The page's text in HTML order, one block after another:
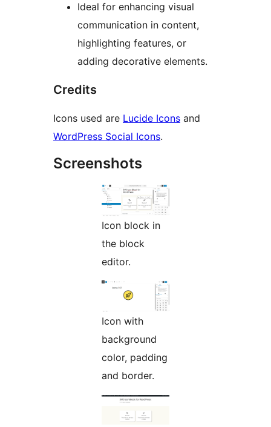
Ideal for enhancing visual
communication in content,
highlighting features, or
adding decorative elements.
Credits
Icons used are Lucide Icons and
WordPress Social Icons.
Screenshots
Icon block in
the block
editor.
Icon with
background
color, padding
and border.